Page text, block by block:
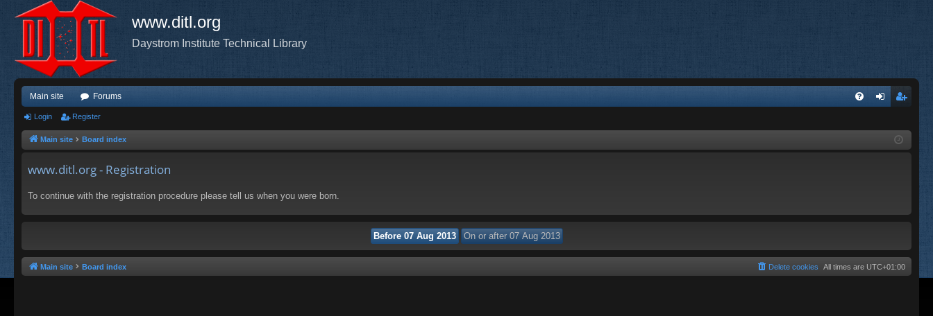
www.ditl.org
Daystrom Institute Technical Library
Main site Forums
ist
Login Register
Main site Board index
www.ditl.org - Registration
To continue with the registration procedure please tell us when you were born.
Main site Board index All times are UTC+01:00
Delete cookies